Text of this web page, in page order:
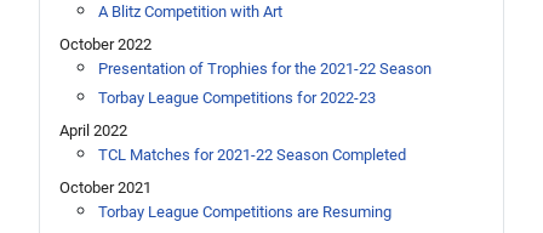
A Blitz Competition with Art
October 2022
Presentation of Trophies for the 2021-22 Season
Torbay League Competitions for 2022-23
April 2022
TCL Matches for 2021-22 Season Completed
October 2021
Torbay League Competitions are Resuming